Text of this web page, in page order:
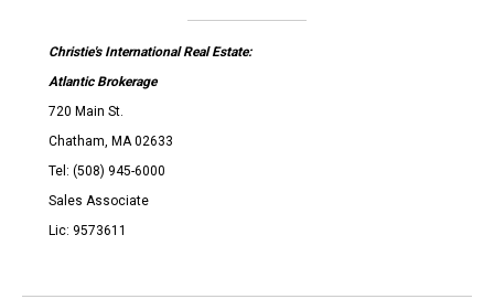
Christie's International Real Estate:
Atlantic Brokerage
720 Main St.
Chatham, MA 02633
Tel: (508) 945-6000
Sales Associate
Lic: 9573611